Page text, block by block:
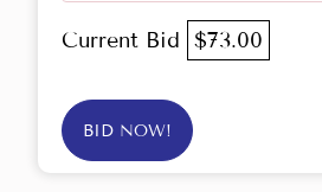
Current Bid $73.00
BID NOW!